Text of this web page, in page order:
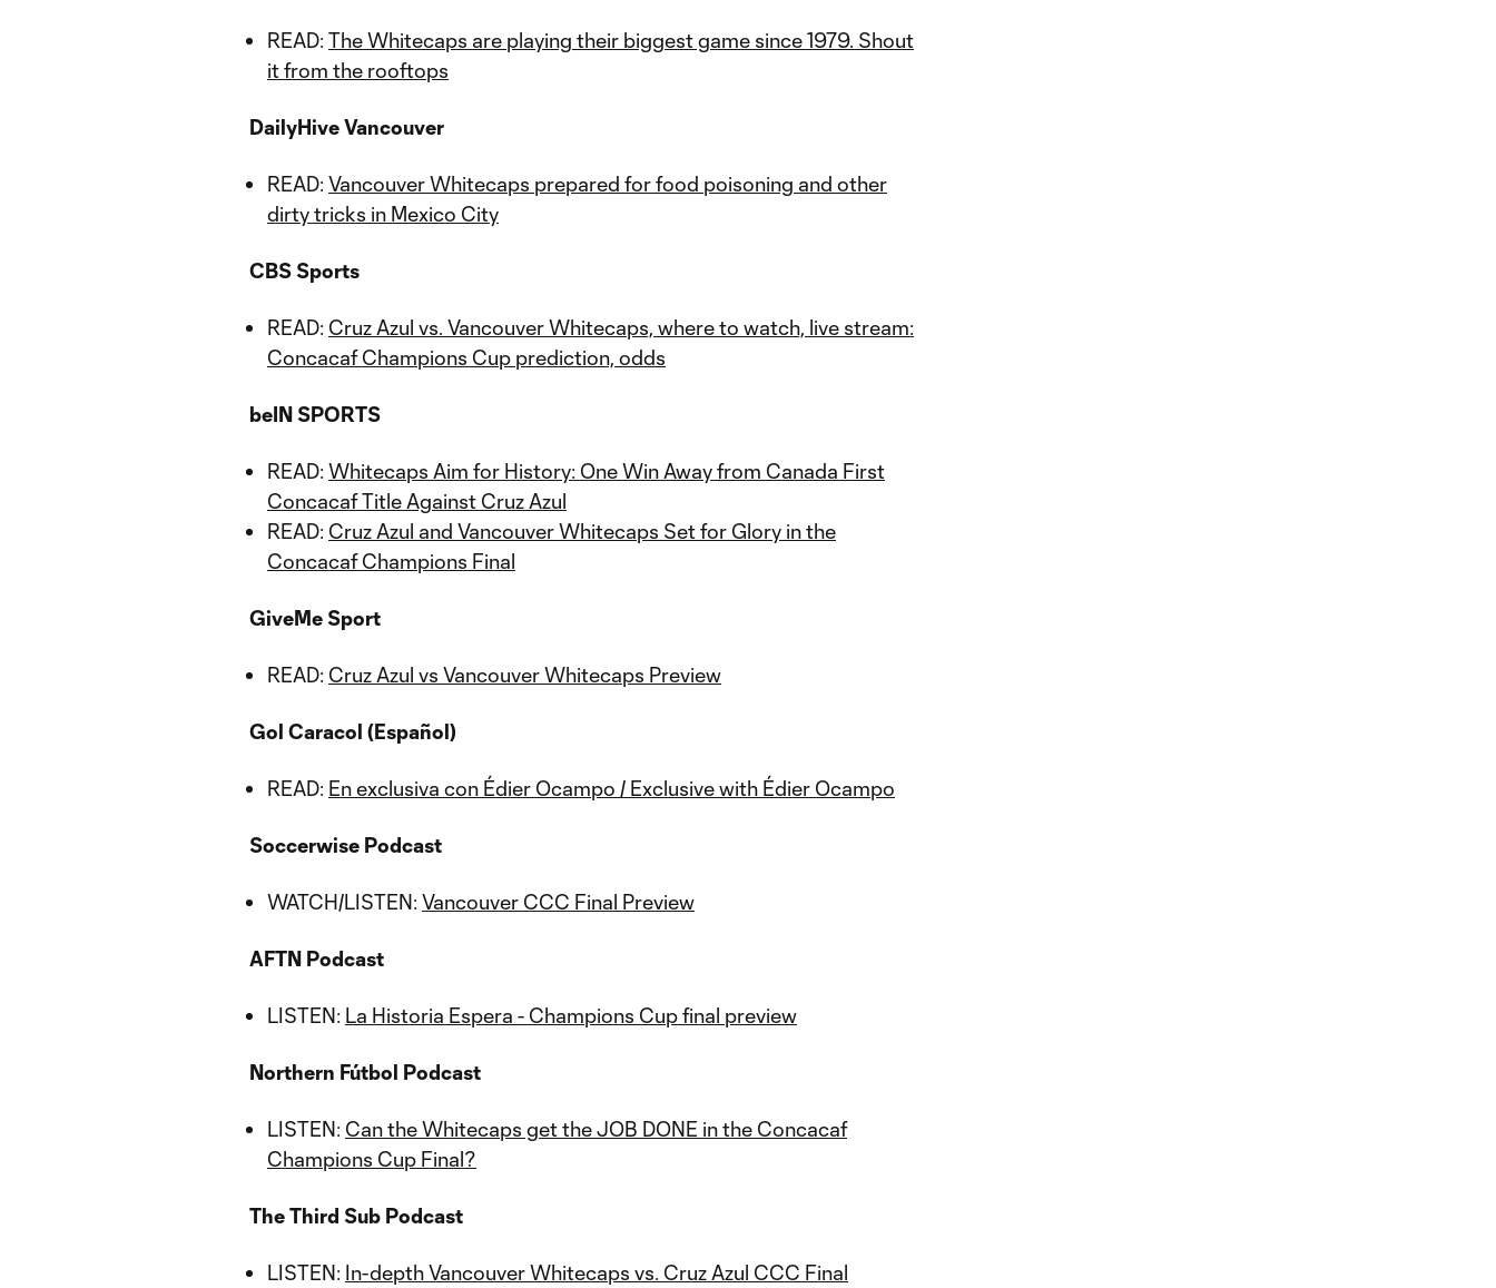
READ: The Whitecaps are playing their biggest game since 1979. Shout
it from the rooftops
DailyHive Vancouver
READ: Vancouver Whitecaps prepared for food poisoning and other
dirty tricks in Mexico City
CBS Sports
READ: Cruz Azul vs. Vancouver Whitecaps, where to watch, live stream:
Concacaf Champions Cup prediction, odds
beIN SPORTS
READ: Whitecaps Aim for History: One Win Away from Canada First
Concacaf Title Against Cruz Azul
READ: Cruz Azul and Vancouver Whitecaps Set for Glory in the
Concacaf Champions Final
GiveMe Sport
READ: Cruz Azul vs Vancouver Whitecaps Preview
Gol Caracol (Español)
READ: En exclusiva con Édier Ocampo / Exclusive with Édier Ocampo
Soccerwise Podcast
WATCH/LISTEN: Vancouver CCC Final Preview
AFTN Podcast
LISTEN: La Historia Espera - Champions Cup final preview
Northern Fútbol Podcast
LISTEN: Can the Whitecaps get the JOB DONE in the Concacaf
Champions Cup Final?
The Third Sub Podcast
LISTEN: In-depth Vancouver Whitecaps vs. Cruz Azul CCC Final